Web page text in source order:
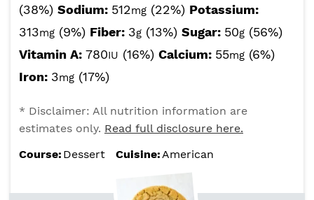
(38%) Sodium: 512mg (22%) Potassium:
313mg (9%) Fiber: 3g (13%) Sugar: 50g (56%)
Vitamin A: 780IU (16%) Calcium: 55mg (6%)
Iron: 3mg (17%)
* Disclaimer: All nutrition information are
estimates only. Read full disclosure here.
Course: Dessert Cuisine:American